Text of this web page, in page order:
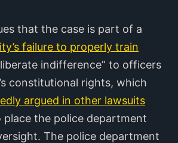
that the case is part of a
failure to properly train
indifference” to officers
constitutional rights, which
argued in other lawsuits
place the police department
The police department